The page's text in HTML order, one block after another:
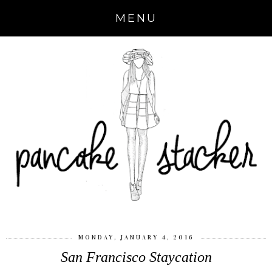
MENU
MONDAY, JANUARY 4, 2016
San Francisco Staycation